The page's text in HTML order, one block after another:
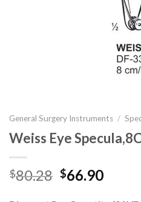
General Surgery Instruments /
Weiss Eye
$80.28 Original
$66.90